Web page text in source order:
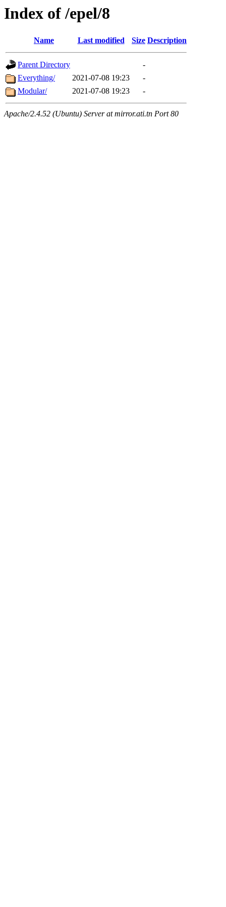
Index of /epel/8
Name Last modified Size Description
Parent Directory
-
Everything/
2021-07-08 19:23
-
Modular/
2021-07-08 19:23 -
Apache/2.4.52 (Ubuntu) Server at mirror.ati.tn Port 80